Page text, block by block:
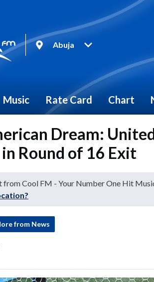
Abuja
Music Rate Card Chart
Dream:
Round of 16 Exit
from Cool FM - Your Number One Hit
from News